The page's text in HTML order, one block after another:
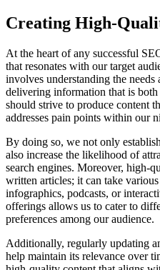
Creating High-
At the heart of any successful
that resonates with our target
involves understanding the
delivering information that is
should strive to produce content
addresses pain points within our
By doing so, we not only
also increase the likelihood of
search engines. Moreover, high-
written articles; it can take
infographics, podcasts, or
offerings allows us to cater to
preferences among our audience.
Additionally, regularly updating
help maintain its relevance over